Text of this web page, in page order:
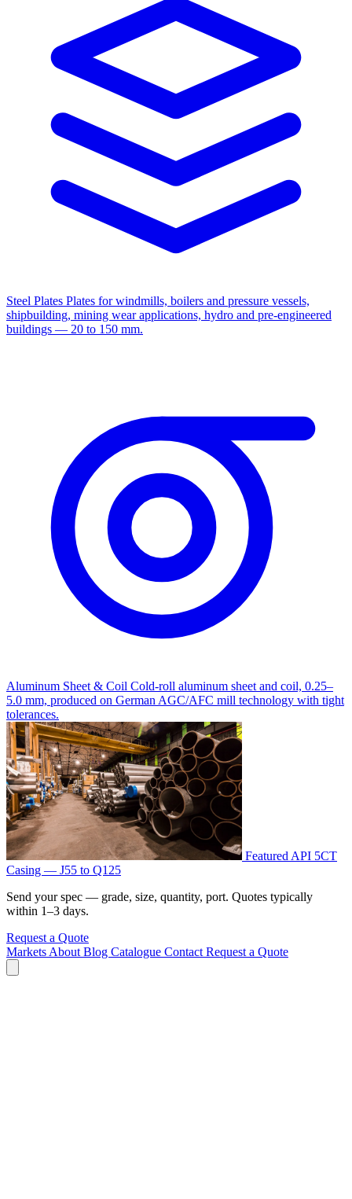
Steel Plates Plates for windmills, boilers and pressure vessels,
shipbuilding, mining wear applications, hydro and pre-engineered
buildings — 20 to 150 mm.
Aluminum Sheet & Coil Cold-roll aluminum sheet and coil, 0.25–
5.0 mm, produced on German AGC/AFC mill technology with tight
tolerances.
Featured API 5CT
Casing — J55 to Q125
Send your spec — grade, size, quantity, port. Quotes typically
within 1–3 days.
Request a Quote
Markets About Blog Catalogue Contact Request a Quote